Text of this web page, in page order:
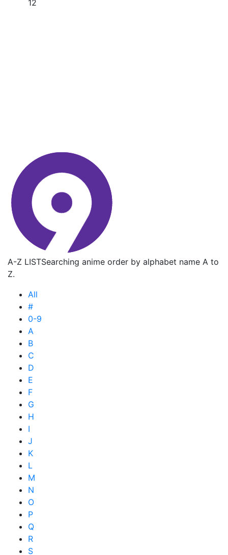
12
A-Z LISTSearching anime order by alphabet name A to
Z.
All
#
0-9
A
B
C
D
E
F
G
H
I
J
K
L
M
N
O
P
Q
R
S